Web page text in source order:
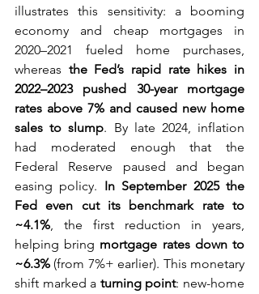
illustrates this sensitivity: a booming
economy and cheap mortgages in
2020–2021 fueled home purchases,
whereas the Fed’s rapid rate hikes in
2022–2023 pushed 30-year mortgage
rates above 7% and caused new home
sales to slump. By late 2024, inflation
had moderated enough that the
Federal Reserve paused and began
easing policy. In September 2025 the
Fed even cut its benchmark rate to
~4.1%, the first reduction in years,
helping bring mortgage rates down to
~6.3% (from 7%+ earlier). This monetary
shift marked a turning point: new-home